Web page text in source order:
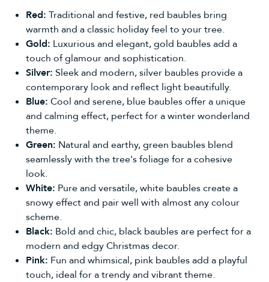
Red: Traditional and festive, red baubles bring
warmth and a classic holiday feel to your tree.
Gold: Luxurious and elegant,gold baublesadd a
touch of glamour and sophistication.
Silver: Sleek and modern,silver baubles provide a
contemporary look and reflect light beautifully.
Blue: Cool and serene, blue baublesoffer a unique
and calming effect, perfect for a winter wonderland
theme.
Green: Natural and earthy,green baubles blend
seamlessly with the tree's foliage for a cohesive
look.
White: Pure and versatile,white baublescreate a
snowy effect and pair well with almost any colour
scheme.
Black: Bold and chic, black baublesare perfect for a
modern and edgy Christmas decor.
Pink: Fun and whimsical, pink baublesadd a playful
touch, ideal for a trendy and vibrant theme.